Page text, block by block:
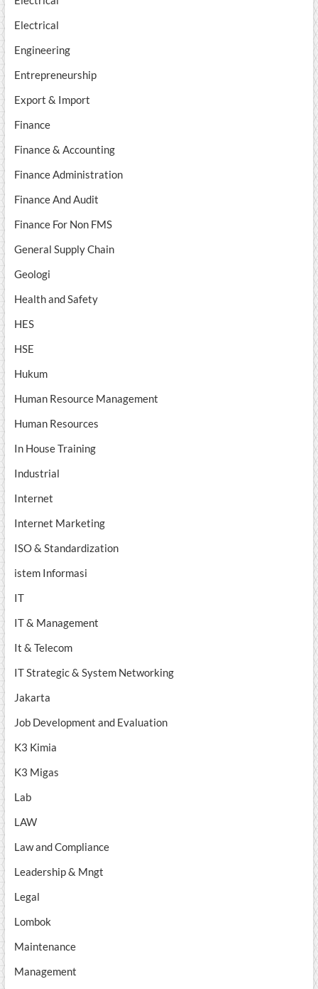
Electrical
Engineering
Entrepreneurship
Export & Import
Finance
Finance & Accounting
Finance Administration
Finance And Audit
Finance For Non FMS
General Supply Chain
Geologi
Health and Safety
HES
HSE
Hukum
Human Resource Management
Human Resources
In House Training
Industrial
Internet
Internet Marketing
ISO & Standardization
istem Informasi
IT
IT & Management
It & Telecom
IT Strategic & System Networking
Jakarta
Job Development and Evaluation
K3 Kimia
K3 Migas
Lab
LAW
Law and Compliance
Leadership & Mngt
Legal
Lombok
Maintenance
Management